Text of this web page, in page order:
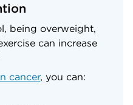
being overweight,
can increase
cancer, you can: